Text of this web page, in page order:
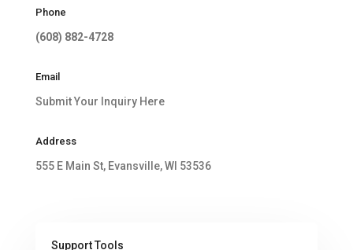
Phone
(608) 882-4728
Email
Submit Your Inquiry Here
Address
555 E Main St, Evansville, WI 53536
Support Tools